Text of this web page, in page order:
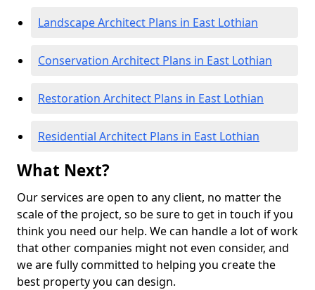
Landscape Architect Plans in East Lothian
Conservation Architect Plans in East Lothian
Restoration Architect Plans in East Lothian
Residential Architect Plans in East Lothian
What Next?
Our services are open to any client, no matter the
scale of the project, so be sure to get in touch if you
think you need our help. We can handle a lot of work
that other companies might not even consider, and
we are fully committed to helping you create the
best property you can design.